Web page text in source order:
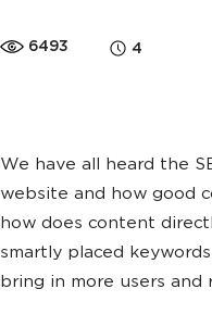
6493 4
We have all heard the
website and how good
how does content
smartly placed
bring in more users and